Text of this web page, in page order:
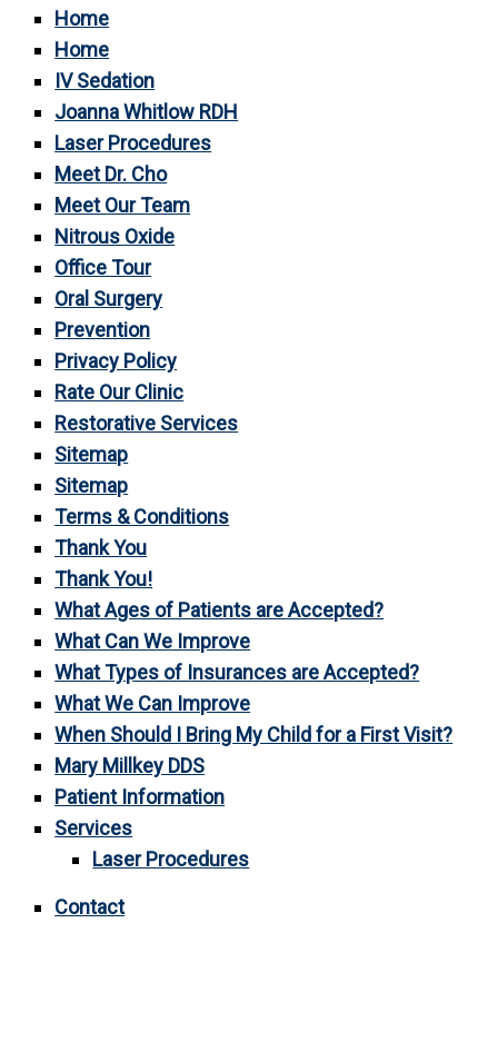
Home
Home
IV Sedation
Joanna Whitlow RDH
Laser Procedures
Meet Dr. Cho
Meet Our Team
Nitrous Oxide
Office Tour
Oral Surgery
Prevention
Privacy Policy
Rate Our Clinic
Restorative Services
Sitemap
Sitemap
Terms & Conditions
Thank You
Thank You!
What Ages of Patients are Accepted?
What Can We Improve
What Types of Insurances are Accepted?
What We Can Improve
When Should I Bring My Child for a First Visit?
Mary Millkey DDS
Patient Information
Services
Laser Procedures
Contact